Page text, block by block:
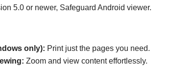
5.0 or newer, Safeguard Android viewer.
only): Print just the pages you need.
Zoom and view content effortlessly.